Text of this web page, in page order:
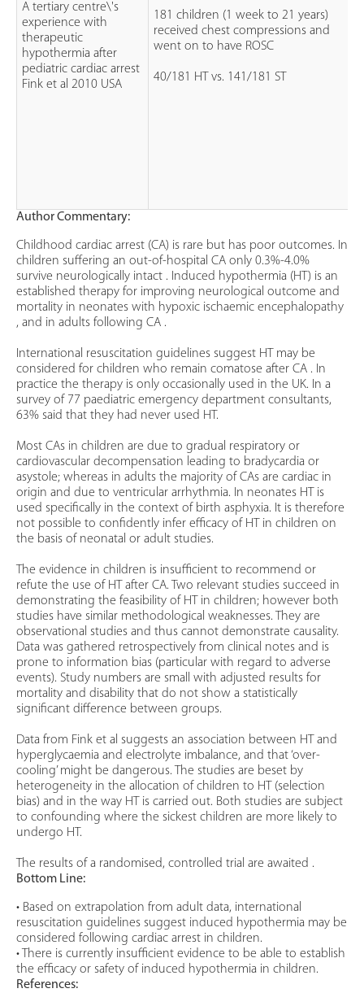
A tertiary centre\'s
experience with
therapeutic
hypothermia after
pediatric cardiac arrest
Fink et al 2010 USA
181 children (1 week to 21 years)
received chest compressions and
went on to have ROSC
40/181 HT vs. 141/181 ST
Author Commentary:
Childhood cardiac arrest (CA) is rare but has poor outcomes. In
children suffering an out-of-hospital CA only 0.3%-4.0%
survive neurologically intact . Induced hypothermia (HT) is an
established therapy for improving neurological outcome and
mortality in neonates with hypoxic ischaemic encephalopathy
, and in adults following CA .
International resuscitation guidelines suggest HT may be
considered for children who remain comatose after CA . In
practice the therapy is only occasionally used in the UK. In a
survey of 77 paediatric emergency department consultants,
63% said that they had never used HT.
Most CAs in children are due to gradual respiratory or
cardiovascular decompensation leading to bradycardia or
asystole; whereas in adults the majority of CAs are cardiac in
origin and due to ventricular arrhythmia. In neonates HT is
used specifically in the context of birth asphyxia. It is therefore
not possible to confidently infer efficacy of HT in children on
the basis of neonatal or adult studies.
The evidence in children is insufficient to recommend or
refute the use of HT after CA. Two relevant studies succeed in
demonstrating the feasibility of HT in children; however both
studies have similar methodological weaknesses. They are
observational studies and thus cannot demonstrate causality.
Data was gathered retrospectively from clinical notes and is
prone to information bias (particular with regard to adverse
events). Study numbers are small with adjusted results for
mortality and disability that do not show a statistically
significant difference between groups.
Data from Fink et al suggests an association between HT and
hyperglycaemia and electrolyte imbalance, and that ‘over-
cooling’ might be dangerous. The studies are beset by
heterogeneity in the allocation of children to HT (selection
bias) and in the way HT is carried out. Both studies are subject
to confounding where the sickest children are more likely to
undergo HT.
The results of a randomised, controlled trial are awaited .
Bottom Line:
• Based on extrapolation from adult data, international
resuscitation guidelines suggest induced hypothermia may be
considered following cardiac arrest in children.
• There is currently insufficient evidence to be able to establish
the efficacy or safety of induced hypothermia in children.
References: